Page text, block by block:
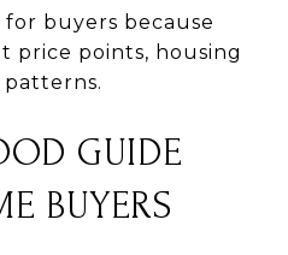
buyers because
price points, housing
GUIDE
BUYERS